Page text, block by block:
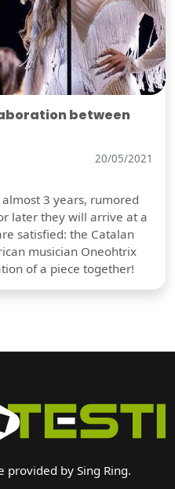
between
20/05/2021
3 years, rumored
later they will arrive at a
satisfied: the Catalan
musician Oneohtrix
of a piece together!
provided by Sing Ring.